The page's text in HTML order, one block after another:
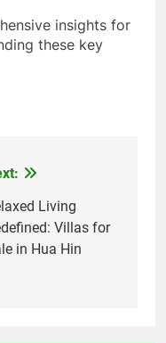
insights for
these key
Living
Villas for
in Hua Hin